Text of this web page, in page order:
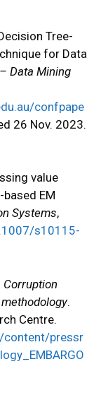
Tree-
for Data
Data Mining
confpape
26 Nov. 2023.
value
EM
Systems,
s10115-
Corruption
.
Centre.
content/pressr